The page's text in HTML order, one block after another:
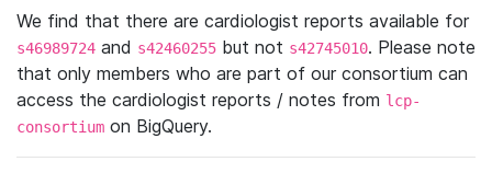
We find that there are cardiologist reports available for
s46989724 and s42460255 but not s42745010. Please note
that only members who are part of our consortium can
access the cardiologist reports / notes from lcp-
consortium on BigQuery.